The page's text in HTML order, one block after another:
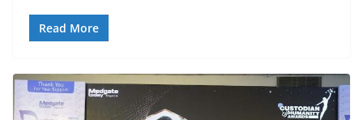
Read More